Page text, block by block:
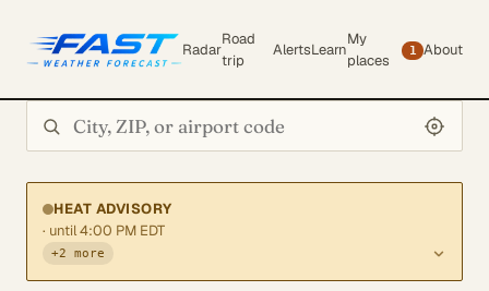
Radar
Road
trip
AlertsLearn
My
places
1 About
HEAT ADVISORY
· until 4:00 PM EDT
+2 more